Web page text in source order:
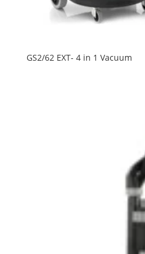
GS2/62 EXT- 4 in 1 Vacuum